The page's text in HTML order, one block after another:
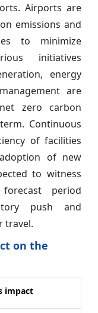
Airports are
emissions and
to minimize
initiatives
energy
are
zero carbon
Continuous
of facilities
of new
to witness
period
push and
travel.
on the
impact